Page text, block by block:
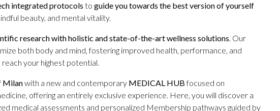
integrated protocols to guide you towards the best version of yourself
beauty, and mental vitality.
research with holistic and state-of-the-art wellness solutions. Our
both body and mind, fostering improved health, performance, and
your highest potential.
Milanwith a new and contemporary MEDICAL HUBfocused on
offering an entirely exclusive experience. Here, you will discover a
medical assessments and personalized Membership pathways guided by